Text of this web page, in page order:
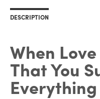
DESCRIPTION
When
That You
Everything